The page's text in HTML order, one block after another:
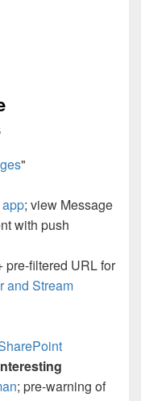
"
; view Message
with push
pre-filtered URL for
and Stream
; pre-warning of